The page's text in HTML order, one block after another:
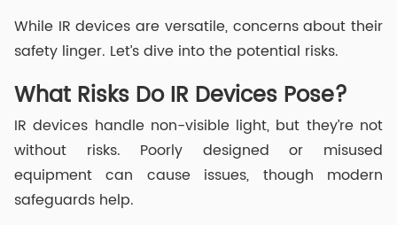
While IR devices are versatile, concerns about their
safety linger. Let’s dive into the potential risks.
What Risks Do IR Devices Pose?
IR devices handle non-visible light, but they’re not
without risks. Poorly designed or misused
equipment can cause issues, though modern
safeguards help.